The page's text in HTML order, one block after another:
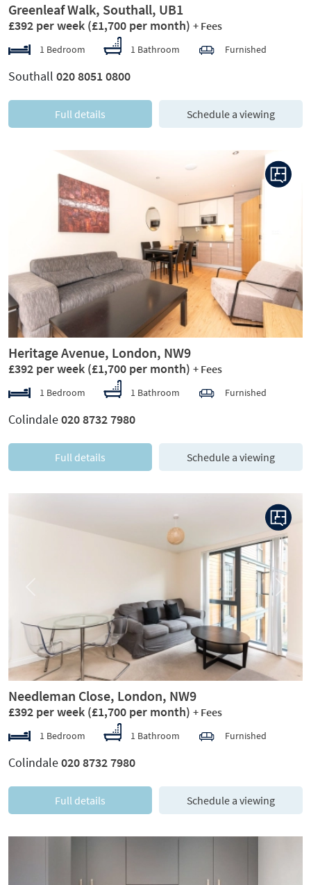
Greenleaf Walk, Southall, UB1
£392 per week (£1,700 per month) + Fees
1 Bedroom 1 Bathroom Furnished
Southall 020 8051 0800
Full details Schedule a viewing
Heritage Avenue, London, NW9
£392 per week (£1,700 per month) + Fees
1 Bedroom 1 Bathroom Furnished
Colindale020 8732 7980
Full details Schedule a viewing
Next
Needleman Close, London, NW9
£392 per week (£1,700 per month) + Fees
1 Bedroom 1 Bathroom Furnished
Colindale020 8732 7980
Full details Schedule a viewing